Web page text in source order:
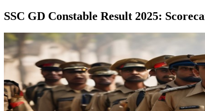
SSC GD Constable Result 2025: